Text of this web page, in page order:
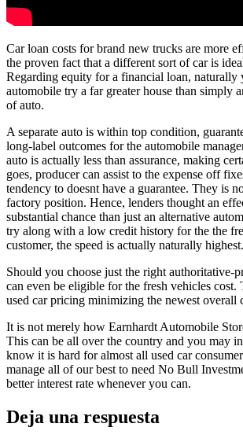
Car loan costs for brand new trucks are more
the proven fact that a different sort of car is
Regarding equity for a financial loan, naturally
automobile try a far greater house than simply
of auto.
A separate auto is within top condition,
long-label outcomes for the automobile
auto is actually less than assurance, making
goes, producer can assist to the expense off
tendency to doesnt have a guarantee. They is
factory position. Hence, lenders thought an
substantial chance than just an alternative
try along with a low credit history for the the
customer, the speed is actually naturally highest.
Should you choose just the right authoritative-
can even be eligible for the fresh vehicles cost.
used car pricing minimizing the newest overall
It is not merely how Earnhardt Automobile
This can be all over the country and you may
know it is hard for almost all used car
manage all of our best to need No Bull
better interest rate whenever you can.
Deja una respuesta